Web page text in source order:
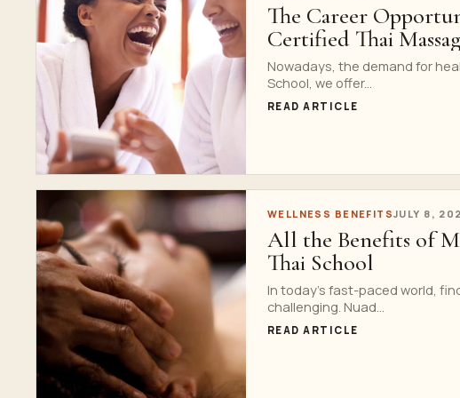
The Career
Certified Thai
Nowadays, the demand for
School, we offer...
READ ARTICLE
WELLNESS BENEFITSJULY 8,
All the Benefits of
Thai School
In today’s fast-paced world,
challenging. Nuad...
READ ARTICLE